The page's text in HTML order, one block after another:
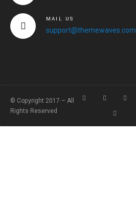
MAIL US
support@themewaves.com
© Copyright 2017 – All
Rights Reserved